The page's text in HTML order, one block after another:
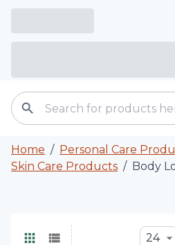
Home / Personal Care
Skin Care Products / Body
24